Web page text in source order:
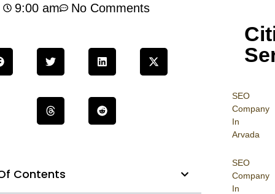
SEO
Company
In
Arvada
SEO
Company
In
9:00 am
No Comments
Contents